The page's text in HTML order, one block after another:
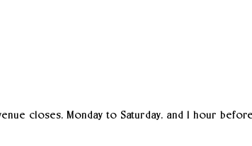
closes, Monday to Saturday, and 1 hour